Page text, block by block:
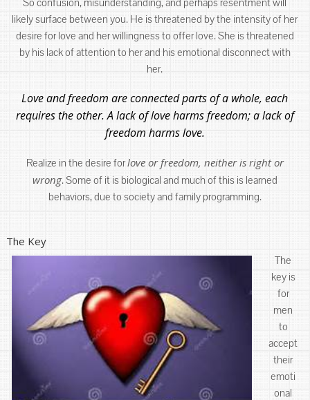
likely surface between you. He is threatened by the intensity of her
desire for love and her willingness to offer love. She is threatened
by his lack of attention to her and his emotional disconnect with
her.
Love and freedom are connected parts of a whole, each
requires the other. A lack of love harms freedom; a lack of
freedom harms love.
Realize in the desire forlove or freedom, neither is right or
wrong. Some of it is biological and much of this is learned
behaviors, due to society and family programming.
The Key
The
key is
for
men
to
accept
their
emoti
onal